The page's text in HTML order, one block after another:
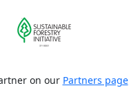
on our Partners page